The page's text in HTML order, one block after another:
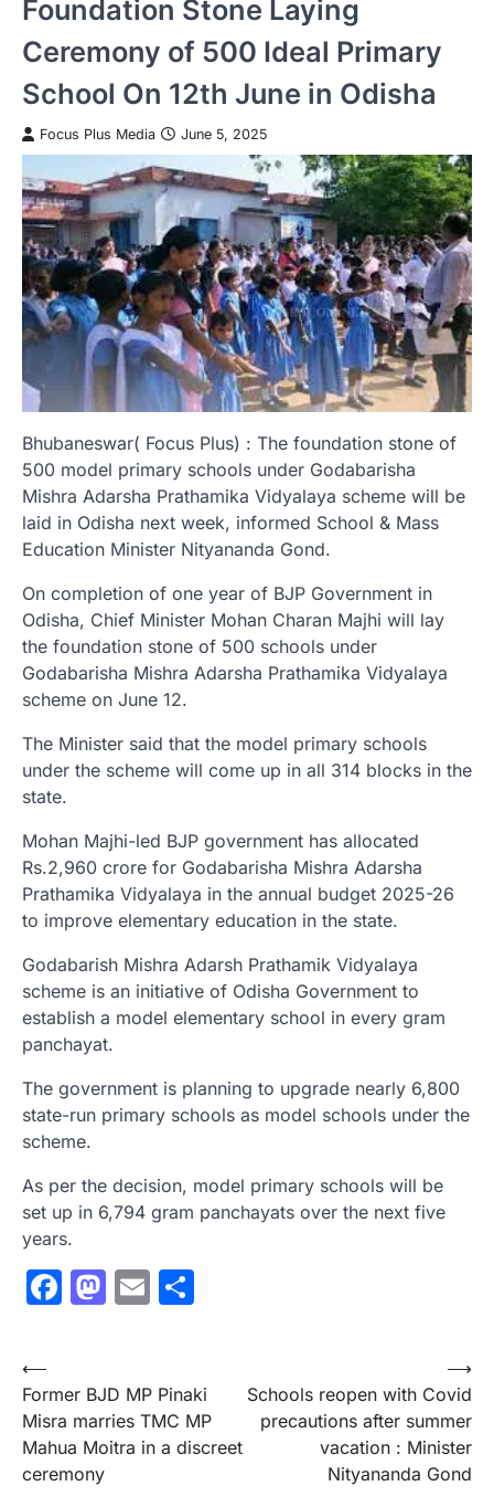
Foundation Stone Laying
Ceremony of 500 Ideal Primary
School On 12th June in Odisha
Focus Plus Media June 5, 2025
Bhubaneswar( Focus Plus) : The foundation stone of
500 model primary schools under Godabarisha
Mishra Adarsha Prathamika Vidyalaya scheme will be
laid in Odisha next week, informed School & Mass
Education Minister Nityananda Gond.
On completion of one year of BJP Government in
Odisha, Chief Minister Mohan Charan Majhi will lay
the foundation stone of 500 schools under
Godabarisha Mishra Adarsha Prathamika Vidyalaya
scheme on June 12.
The Minister said that the model primary schools
under the scheme will come up in all 314 blocks in the
state.
Mohan Majhi-led BJP government has allocated
Rs.2,960 crore for Godabarisha Mishra Adarsha
Prathamika Vidyalaya in the annual budget 2025-26
to improve elementary education in the state.
Godabarish Mishra Adarsh Prathamik Vidyalaya
scheme is an initiative of Odisha Government to
establish a model elementary school in every gram
panchayat.
The government is planning to upgrade nearly 6,800
state-run primary schools as model schools under the
scheme.
As per the decision, model primary schools will be
set up in 6,794 gram panchayats over the next five
years.
Facebook
Mastodon
Email
Post
navigation
⟵
Former BJD MP Pinaki
Misra marries TMC MP
Mahua Moitra in a discreet
ceremony
Schools reopen with Covid
precautions after summer
vacation : Minister
Nityananda Gond
⟶